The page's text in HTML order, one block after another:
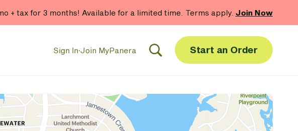
+ tax for 3 months! Available for a limited time. Terms apply. Join Now
Sign In·Join MyPanera Start an Order